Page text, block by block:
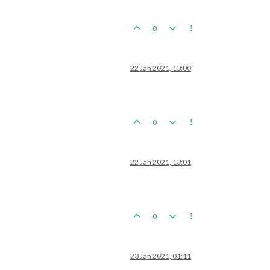
0
22 Jan 2021, 13:00
0
22 Jan 2021, 13:01
0
23 Jan 2021, 01:11